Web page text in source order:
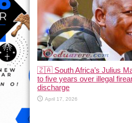
🇿🇦 South Africa’s Julius
to five years over illegal
discharge
April 17, 2026